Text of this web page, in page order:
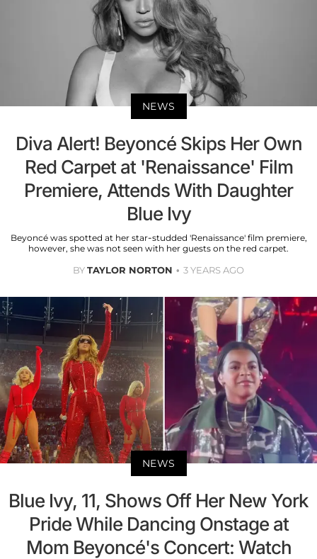
NEWS
Diva Alert! Beyoncé Skips Her Own
Red Carpet at 'Renaissance' Film
Premiere, Attends With Daughter
Blue Ivy
Beyoncé was spotted at her star-studded 'Renaissance' film premiere,
however, she was not seen with her guests on the red carpet.
BYTAYLOR NORTON 3 YEARS AGO
NEWS
Blue Ivy, 11, Shows Off Her New York
Pride While Dancing Onstage at
Mom Beyoncé's Concert: Watch